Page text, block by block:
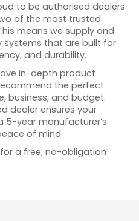
to be authorised dealers
of the most trusted
means we supply and
systems that are built for
and durability.
in-depth product
the perfect
business, and budget.
dealer ensures your
5-year manufacturer’s
of mind.
a free, no-obligation